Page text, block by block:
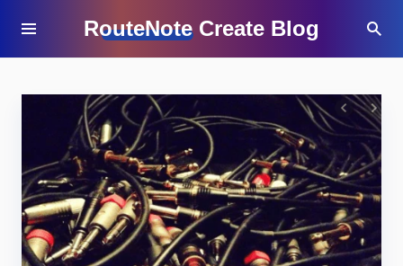
RouteNote Create Blog